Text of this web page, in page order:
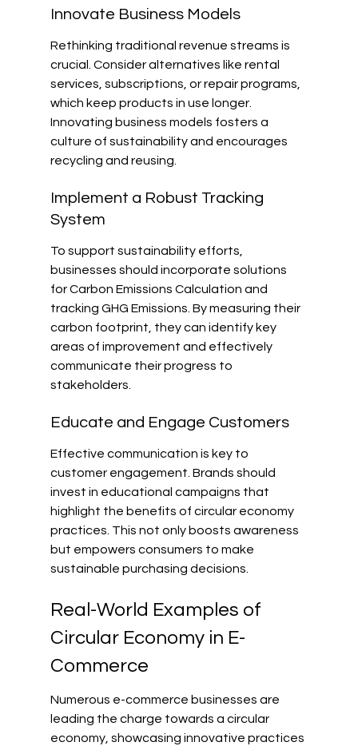
Innovate Business Models
Rethinking traditional revenue streams is
crucial. Consider alternatives like rental
services, subscriptions, or repair programs,
which keep products in use longer.
Innovating business models fosters a
culture of sustainability and encourages
recycling and reusing.
Implement a Robust Tracking
System
To support sustainability efforts,
businesses should incorporate solutions
for Carbon Emissions Calculation and
tracking GHG Emissions. By measuring their
carbon footprint, they can identify key
areas of improvement and effectively
communicate their progress to
stakeholders.
Educate and Engage Customers
Effective communication is key to
customer engagement. Brands should
invest in educational campaigns that
highlight the benefits of circular economy
practices. This not only boosts awareness
but empowers consumers to make
sustainable purchasing decisions.
Real-World Examples of
Circular Economy in E-
Commerce
Numerous e-commerce businesses are
leading the charge towards a circular
economy, showcasing innovative practices